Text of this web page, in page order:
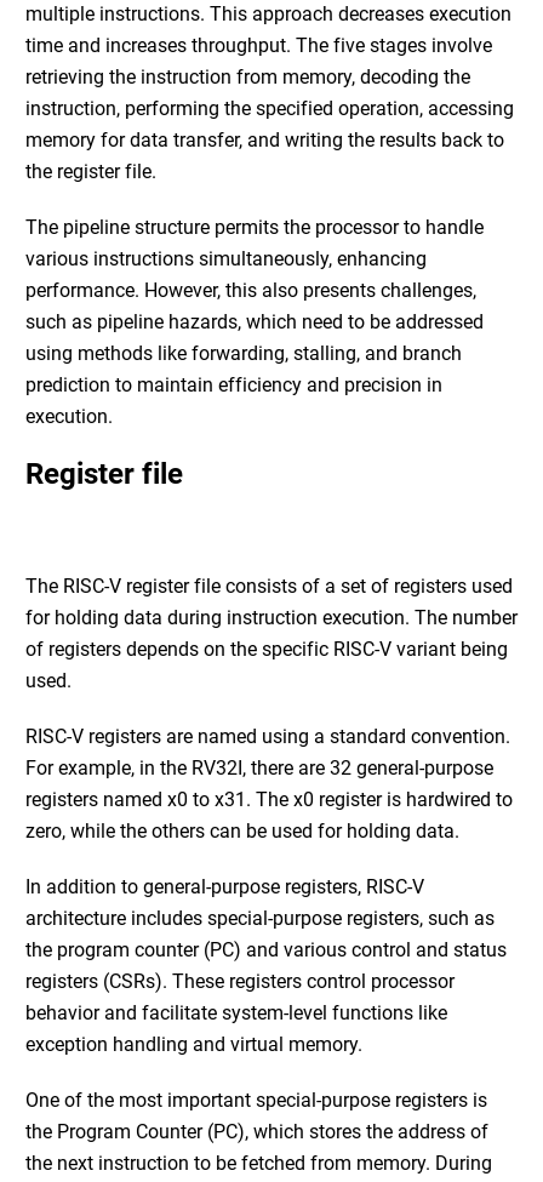
multiple instructions. This approach decreases execution
time and increases throughput. The five stages involve
retrieving the instruction from memory, decoding the
instruction, performing the specified operation, accessing
memory for data transfer, and writing the results back to
the register file.
The pipeline structure permits the processor to handle
various instructions simultaneously, enhancing
performance. However, this also presents challenges,
such as pipeline hazards, which need to be addressed
using methods like forwarding, stalling, and branch
prediction to maintain efficiency and precision in
execution.
Register file
The RISC-V register file consists of a set of registers used
for holding data during instruction execution. The number
of registers depends on the specific RISC-V variant being
used.
RISC-V registers are named using a standard convention.
For example, in the RV32I, there are 32 general-purpose
registers named x0 to x31. The x0 register is hardwired to
zero, while the others can be used for holding data.
In addition to general-purpose registers, RISC-V
architecture includes special-purpose registers, such as
the program counter (PC) and various control and status
registers (CSRs). These registers control processor
behavior and facilitate system-level functions like
exception handling and virtual memory.
One of the most important special-purpose registers is
the Program Counter (PC), which stores the address of
the next instruction to be fetched from memory. During